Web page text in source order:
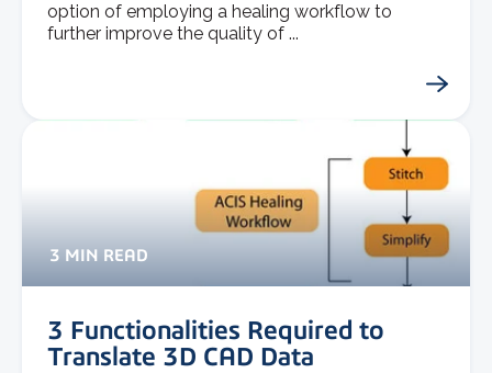
option of employing a healing workflow to
further improve the quality of ...
3 MIN READ
3 Functionalities Required to
Translate 3D CAD Data